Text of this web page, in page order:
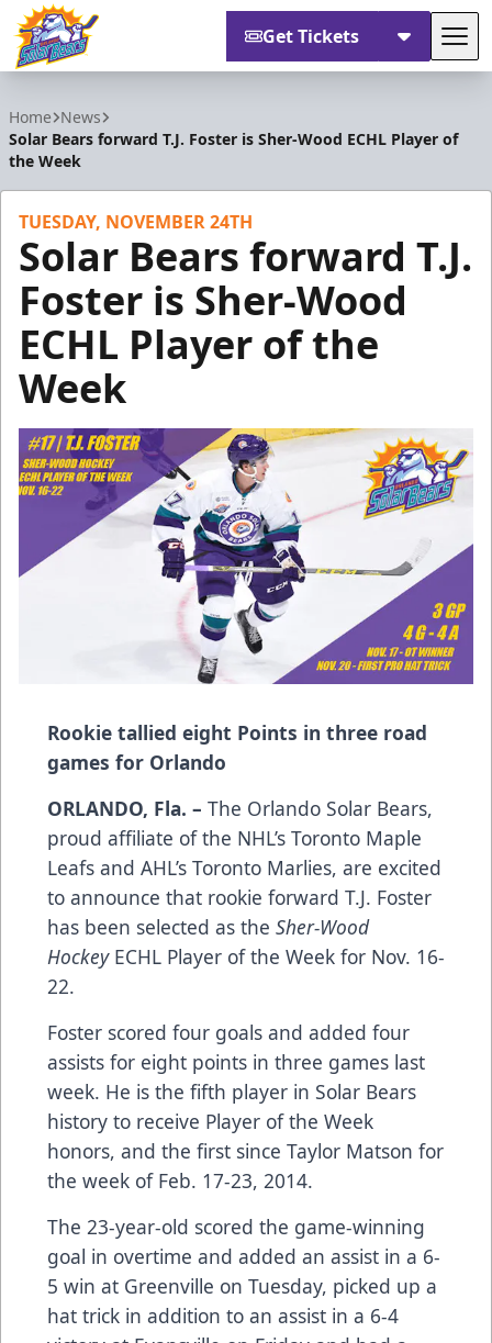
Get Tickets
Home News
Solar Bears forward T.J. Foster is Sher-Wood ECHL Player of
the Week
TUESDAY, NOVEMBER 24TH
Solar Bears forward T.J.
Foster is Sher-Wood
ECHL Player of the
Week
Rookie tallied eight Points in three road
games for Orlando
ORLANDO, Fla. – The Orlando Solar Bears,
proud affiliate of the NHL’s Toronto Maple
Leafs and AHL’s Toronto Marlies, are excited
to announce that rookie forward T.J. Foster
has been selected as the Sher-Wood
HockeyECHL Player of the Week for Nov. 16-
22.
Foster scored four goals and added four
assists for eight points in three games last
week. He is the fifth player in Solar Bears
history to receive Player of the Week
honors, and the first since Taylor Matson for
the week of Feb. 17-23, 2014.
The 23-year-old scored the game-winning
goal in overtime and added an assist in a 6-
5 win at Greenville on Tuesday, picked up a
hat trick in addition to an assist in a 6-4